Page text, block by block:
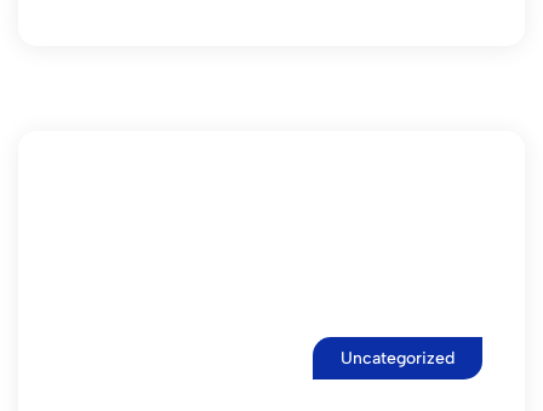
Uncategorized